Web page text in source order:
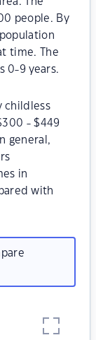
people. By
time. The
0-9 years.
childless
- $449
general,
in
with